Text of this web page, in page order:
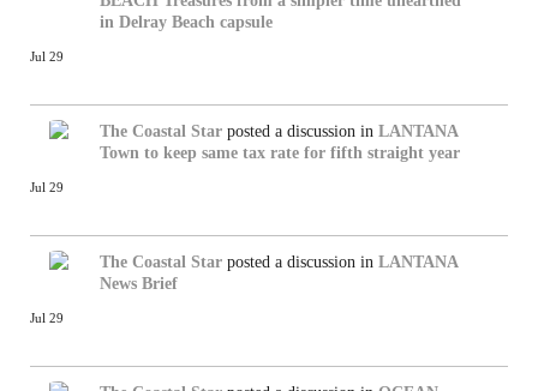
in Delray Beach capsule
Jul 29
The Coastal Star posted a discussion in LANTANA
Town to keep same tax rate for fifth straight year
Jul 29
The Coastal Star posted a discussion in LANTANA
News Brief
Jul 29